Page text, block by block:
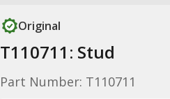
Original
T110711: Stud
Part Number: T110711